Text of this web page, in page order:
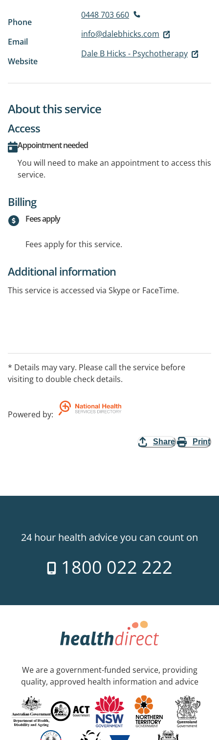
Phone
0448 703 660
Email
info@dalebhicks.com
Website
Dale B Hicks - Psychotherapy
About this service
Access
Appointment needed
You will need to make an appointment to access this
service.
Billing
Fees apply
Fees apply for this service.
Additional information
This service is accessed via Skype or FaceTime.
* Details may vary. Please call the service before
visiting to double check details.
Powered by:
Share Print
24 hour health advice you can count on
1800 022 222
We are a government-funded service, providing
quality, approved health information and advice